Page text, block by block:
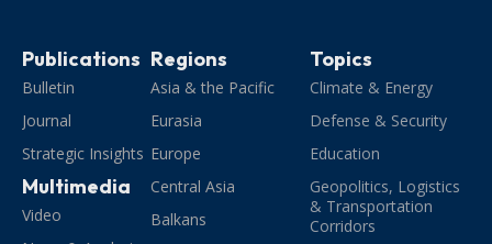
Publications
Bulletin
Journal
Strategic Insights
Multimedia
Video
Regions
Asia & the Pacific
Eurasia
Europe
Central Asia
Balkans
Topics
Climate & Energy
Defense & Security
Education
Geopolitics, Logistics
& Transportation
Corridors